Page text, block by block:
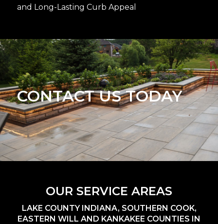
and Long-Lasting Curb Appeal
CONTACT US TODAY
OUR SERVICE AREAS
LAKE COUNTY INDIANA, SOUTHERN COOK,
EASTERN WILL AND KANKAKEE COUNTIES IN